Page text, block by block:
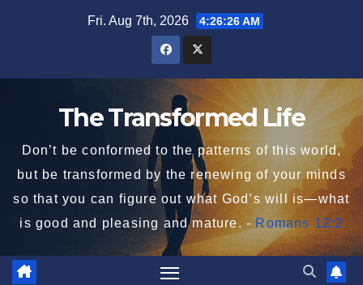
Fri. Aug 7th, 2026 4:26:28 AM
The Transformed Life
Don’t be conformed to the patterns of this world,
but be transformed by the renewing of your minds
so that you can figure out what God’s will is—what
is good and pleasing and mature. - Romans 12:2